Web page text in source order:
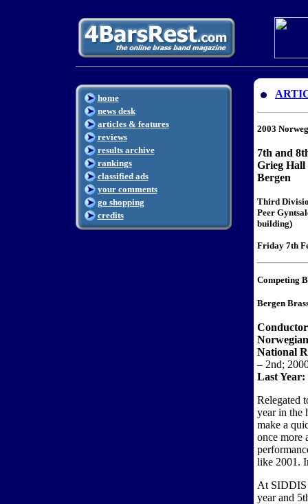
home
news desk
articles & features
reviews
results archive
rankings
classified ads
your comments
go shopping
credits
2003
7th and
Grieg Hall
Bergen
Third
Peer
building)
Friday 7th
Competing
Bergen
National
– 2nd;
Last Year:
Relegated
year in the
make a
once more
like 2001.
At SIDDIS
year and